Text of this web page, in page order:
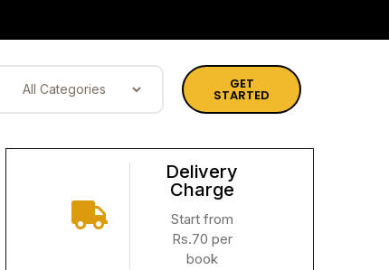
GET
STARTED
Delivery
Charge
Start from
Rs.70 per
book